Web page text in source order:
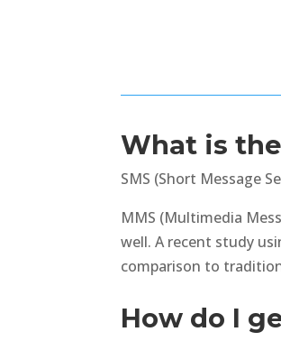
What is
SMS (Short Message
MMS (Multimedia
well. A recent study
comparison to
How do I